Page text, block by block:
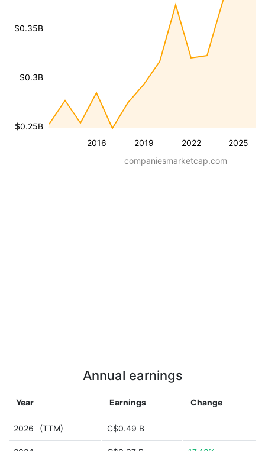
2016 2019 2022 2025
$0.25B
$0.3B
$0.35B
companiesmarketcap.com
Annual earnings
Year Earnings Change
2026 (TTM) C$0.49 B